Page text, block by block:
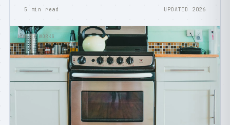
5 min read UPDATED 2026
HOW IT WORKS